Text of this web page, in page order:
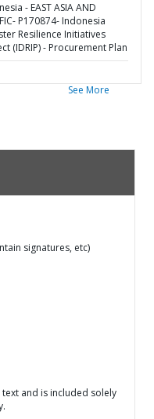
- EAST ASIA AND
P170874- Indonesia
Resilience Initiatives
(IDRIP) - Procurement Plan
See More
signatures, etc)
and is included solely